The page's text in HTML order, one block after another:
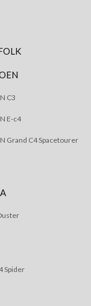
C3
E-c4
Grand C4 Spacetourer
Spider